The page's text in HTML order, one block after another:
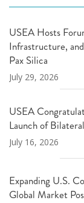
USEA Hosts
Infrastructure,
Pax Silica
July 29, 2026
USEA
Launch of
July 16, 2026
Expanding U.S.
Global Market